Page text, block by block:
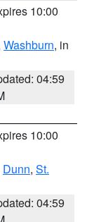
10:00
Washburn, in
04:59
10:00
Dunn, St.
04:59